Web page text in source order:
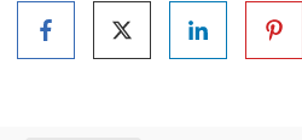
Just as the Earth thrives on
between opposites – coolness